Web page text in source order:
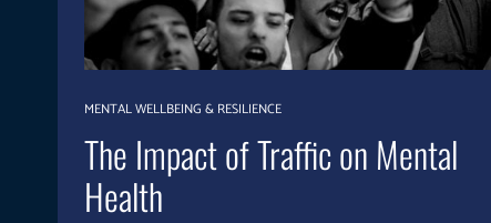
MENTAL WELLBEING & RESILIENCE
The Impact of Traffic on Mental
Health